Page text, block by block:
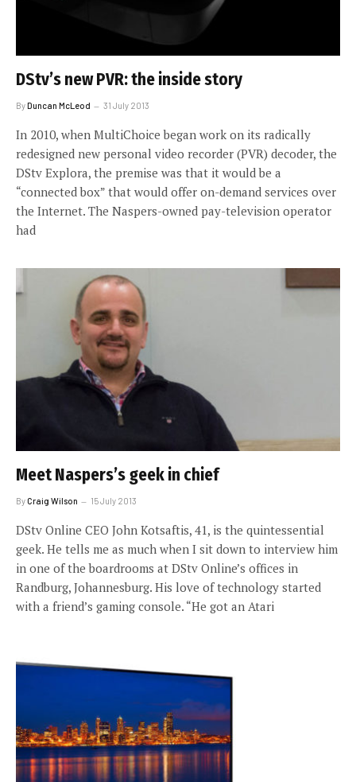
DStv’s new PVR: the inside story
ByDuncan McLeod 31 July 2013
In 2010, when MultiChoice began work on its radically
redesigned new personal video recorder (PVR) decoder, the
DStv Explora, the premise was that it would be a
“connected box” that would offer on-demand services over
the Internet. The Naspers-owned pay-television operator
had
Meet Naspers’s geek in chief
ByCraig Wilson 15 July 2013
DStv Online CEO John Kotsaftis, 41, is the quintessential
geek. He tells me as much when I sit down to interview him
in one of the boardrooms at DStv Online’s offices in
Randburg, Johannesburg. His love of technology started
with a friend’s gaming console. “He got an Atari